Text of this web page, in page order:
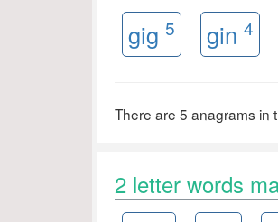
gig 5 gin 4
There are 5 anagrams in
2 letter words